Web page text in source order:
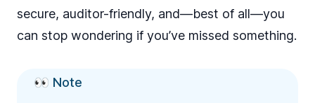
secure, auditor-friendly, and—best of all—you
can stop wondering if you’ve missed something.
👀 Note